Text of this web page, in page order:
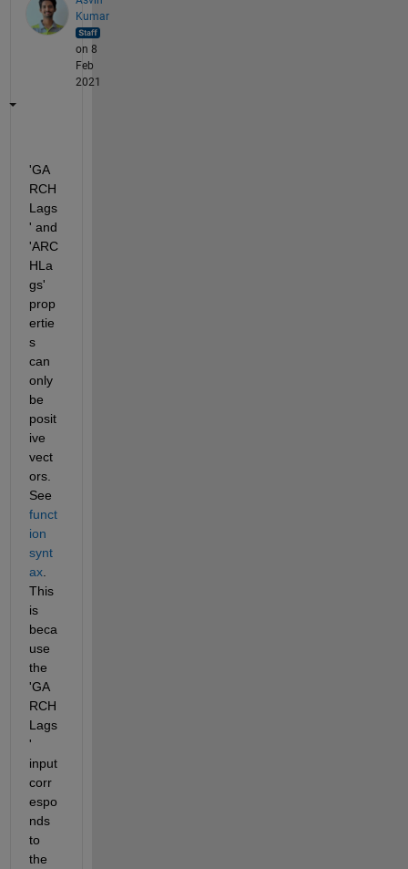
Kumar
on 8
Feb
2021
'GA
RCH
Lags
' and
'ARC
HLa
gs'
prop
ertie
s
can
only
be
posit
ive
vect
ors.
See
funct
ion
synt
ax.
This
is
beca
use
the
'GA
RCH
Lags
'
input
corr
espo
nds
to
the